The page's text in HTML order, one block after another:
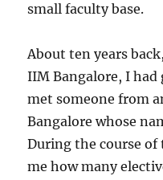
small faculty base.
About ten years
IIM Bangalore, I had
met someone from
Bangalore whose
During the course of
me how many